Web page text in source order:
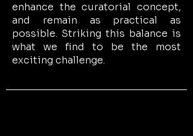
enhance the curatorial concept,
and remain as practical as
possible. Striking this balance is
what we find to be the most
exciting challenge.